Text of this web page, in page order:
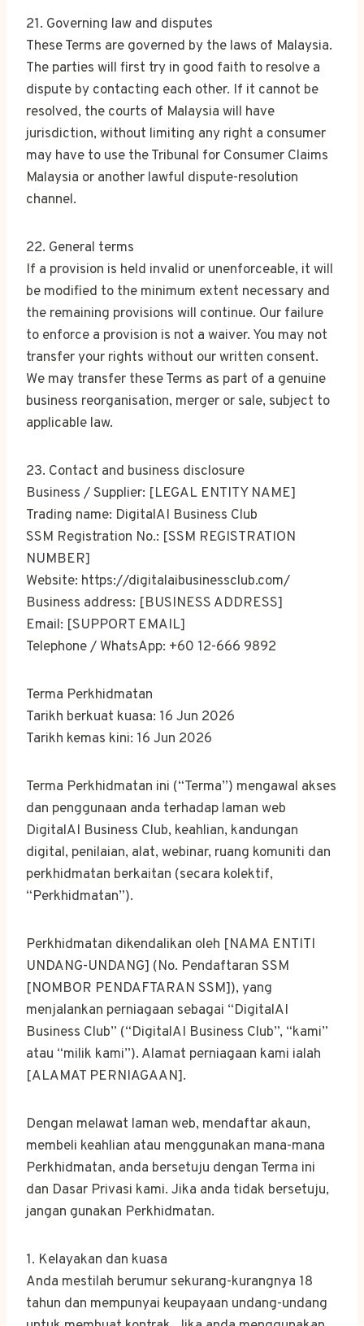
21. Governing law and disputes
These Terms are governed by the laws of Malaysia.
The parties will first try in good faith to resolve a
dispute by contacting each other. If it cannot be
resolved, the courts of Malaysia will have
jurisdiction, without limiting any right a consumer
may have to use the Tribunal for Consumer Claims
Malaysia or another lawful dispute-resolution
channel.
22. General terms
If a provision is held invalid or unenforceable, it will
be modified to the minimum extent necessary and
the remaining provisions will continue. Our failure
to enforce a provision is not a waiver. You may not
transfer your rights without our written consent.
We may transfer these Terms as part of a genuine
business reorganisation, merger or sale, subject to
applicable law.
23. Contact and business disclosure
Business / Supplier: [LEGAL ENTITY NAME]
Trading name: DigitalAI Business Club
SSM Registration No.: [SSM REGISTRATION
NUMBER]
Website: https://digitalaibusinessclub.com/
Business address: [BUSINESS ADDRESS]
Email: [SUPPORT EMAIL]
Telephone / WhatsApp: +60 12-666 9892
Terma Perkhidmatan
Tarikh berkuat kuasa: 16 Jun 2026
Tarikh kemas kini: 16 Jun 2026
Terma Perkhidmatan ini (“Terma”) mengawal akses
dan penggunaan anda terhadap laman web
DigitalAI Business Club, keahlian, kandungan
digital, penilaian, alat, webinar, ruang komuniti dan
perkhidmatan berkaitan (secara kolektif,
“Perkhidmatan”).
Perkhidmatan dikendalikan oleh [NAMA ENTITI
UNDANG-UNDANG] (No. Pendaftaran SSM
[NOMBOR PENDAFTARAN SSM]), yang
menjalankan perniagaan sebagai “DigitalAI
Business Club” (“DigitalAI Business Club”, “kami”
atau “milik kami”). Alamat perniagaan kami ialah
[ALAMAT PERNIAGAAN].
Dengan melawat laman web, mendaftar akaun,
membeli keahlian atau menggunakan mana-mana
Perkhidmatan, anda bersetuju dengan Terma ini
dan Dasar Privasi kami. Jika anda tidak bersetuju,
jangan gunakan Perkhidmatan.
1. Kelayakan dan kuasa
Anda mestilah berumur sekurang-kurangnya 18
tahun dan mempunyai keupayaan undang-undang